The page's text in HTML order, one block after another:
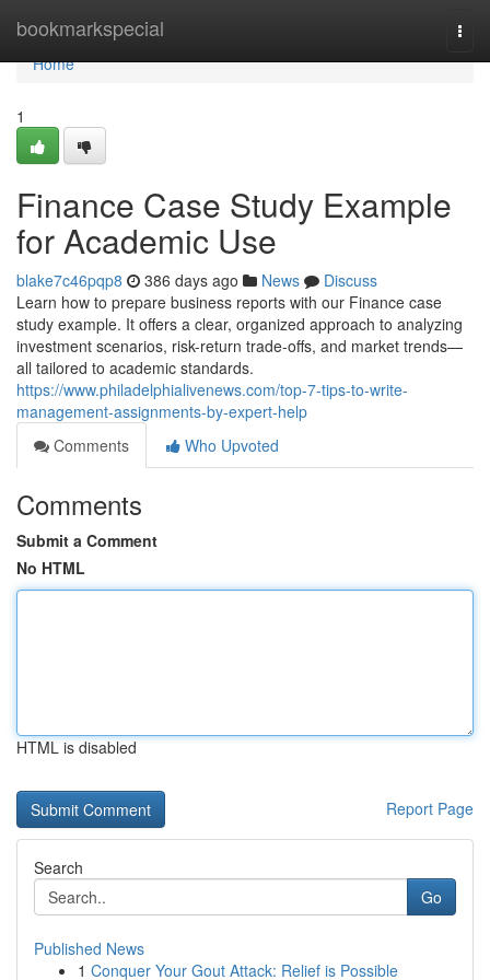
bookmarkspecial
Home
Home
1
Finance Case Study Example
for Academic Use
blake7c46pqp8 386 days ago News
Discuss
Learn how to prepare business reports with our Finance case
study example. It offers a clear, organized approach to analyzing
investment scenarios, risk-return trade-offs, and market trends—
all tailored to academic standards.
https://www.philadelphialivenews.com/top-7-tips-to-write-
management-assignments-by-expert-help
Comments
Who Upvoted
Comments
Submit a Comment
No HTML
HTML is disabled
Report Page
Search
Go
Published News
1 Conquer Your Gout Attack: Relief is Possible